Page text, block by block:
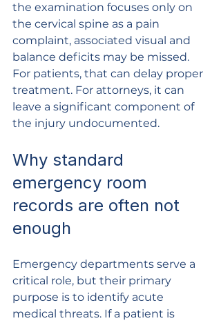
the examination focuses only on
the cervical spine as a pain
complaint, associated visual and
balance deficits may be missed.
For patients, that can delay proper
treatment. For attorneys, it can
leave a significant component of
the injury undocumented.
Why standard
emergency room
records are often not
enough
Emergency departments serve a
critical role, but their primary
purpose is to identify acute
medical threats. If a patient is